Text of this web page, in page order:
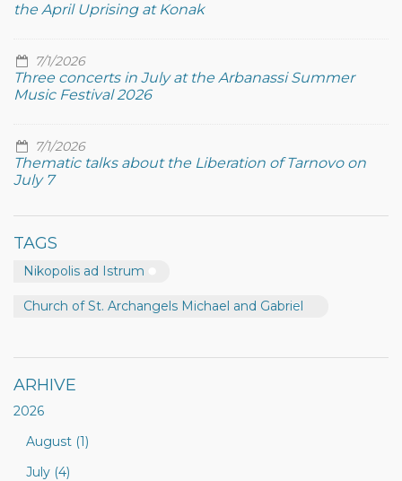
the April Uprising at Konak
7/1/2026
Three concerts in July at the Arbanassi Summer
Music Festival 2026
7/1/2026
Thematic talks about the Liberation of Tarnovo on
July 7
TAGS
Nikopolis ad Istrum
Church of St. Archangels Michael and Gabriel
ARHIVE
2026
August (1)
July (4)